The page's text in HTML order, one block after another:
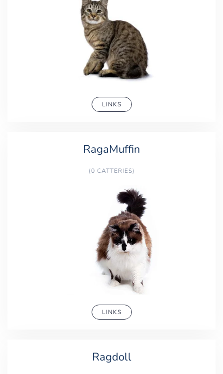
LINKS
RagaMuffin
(0 CATTERIES)
LINKS
Ragdoll